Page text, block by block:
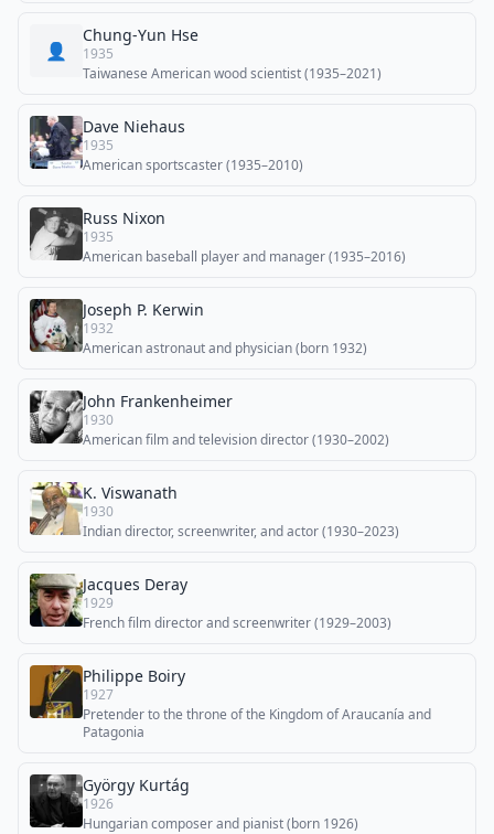
👤
Chung-Yun Hse
1935
Taiwanese American wood scientist (1935–2021)
Dave Niehaus
1935
American sportscaster (1935–2010)
Russ Nixon
1935
American baseball player and manager (1935–2016)
Joseph P. Kerwin
1932
American astronaut and physician (born 1932)
John Frankenheimer
1930
American film and television director (1930–2002)
K. Viswanath
1930
Indian director, screenwriter, and actor (1930–2023)
Jacques Deray
1929
French film director and screenwriter (1929–2003)
Philippe Boiry
1927
Pretender to the throne of the Kingdom of Araucanía and
Patagonia
György Kurtág
1926
Hungarian composer and pianist (born 1926)